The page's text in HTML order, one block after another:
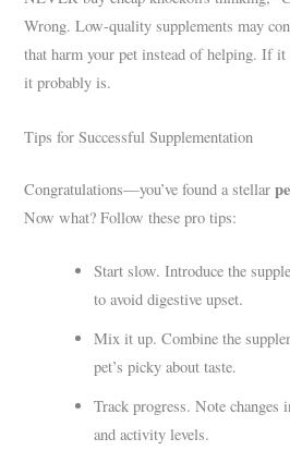
Wrong. Low-quality supplements may
that harm your pet instead of helping. If it
it probably is.
Tips for Successful Supplementation
Congratulations—you’ve found a stellar
Now what? Follow these pro tips:
Start slow. Introduce the
to avoid digestive upset.
Mix it up. Combine the
pet’s picky about taste.
Track progress. Note changes
and activity levels.